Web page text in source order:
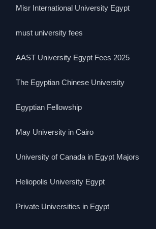
Misr International University Egypt
must university fees
AAST University Egypt Fees 2025
The Egyptian Chinese University
Egyptian Fellowship
May University in Cairo
University of Canada in Egypt Majors
Heliopolis University Egypt
Private Universities in Egypt